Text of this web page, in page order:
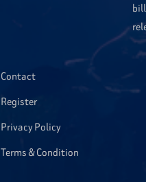
Contact
Register
Privacy Policy
Terms & Condition